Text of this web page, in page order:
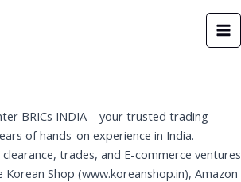
BRICs INDIA – your trusted trading
of hands-on experience in India.
trades, and E-commerce ventures
Shop (www.koreanshop.in), Amazon